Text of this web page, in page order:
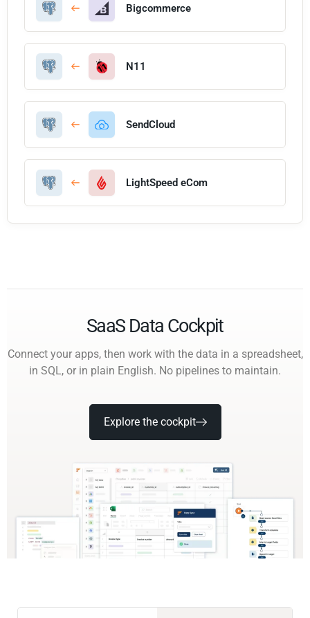
Bigcommerce
N11
SendCloud
LightSpeed eCom
SaaS Data Cockpit
Connect your apps, then work with the data in a spreadsheet,
in SQL, or in plain English. No pipelines to maintain.
Explore the cockpit